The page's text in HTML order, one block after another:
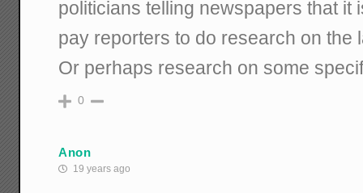
politicians telling newspapers that it
pay reporters to do research on the
Or perhaps research on some
0
Anon
19 years ago